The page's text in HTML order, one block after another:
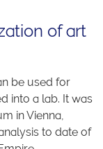
of art
be used for
into a lab. It was
in Vienna,
to date of